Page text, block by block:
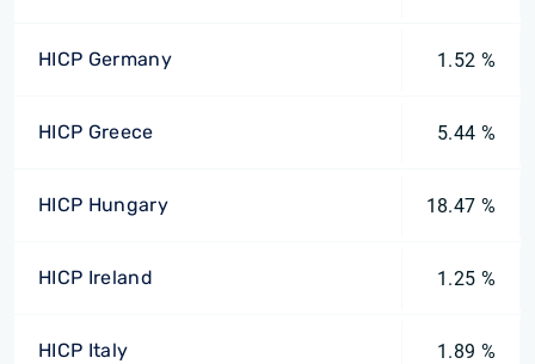
HICP Germany 1.52 %
HICP Greece 5.44 %
HICP Hungary 18.47 %
HICP Ireland 1.25 %
HICP Italy 1.89 %